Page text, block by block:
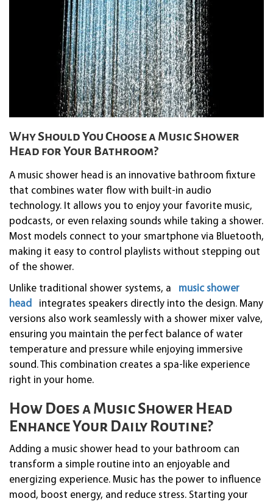
Why Should You Choose a Music Shower
Head for Your Bathroom?
A music shower head is an innovative bathroom fixture
that combines water flow with built-in audio
technology. It allows you to enjoy your favorite music,
podcasts, or even relaxing sounds while taking a shower.
Most models connect to your smartphone via Bluetooth,
making it easy to control playlists without stepping out
of the shower.
Unlike traditional shower systems, a
music shower
head
integrates speakers directly into the design. Many
versions also work seamlessly with a shower mixer valve,
ensuring you maintain the perfect balance of water
temperature and pressure while enjoying immersive
sound. This combination creates a spa-like experience
right in your home.
How Does a Music Shower Head
Enhance Your Daily Routine?
Adding a music shower head to your bathroom can
transform a simple routine into an enjoyable and
energizing experience. Music has the power to influence
mood, boost energy, and reduce stress. Starting your